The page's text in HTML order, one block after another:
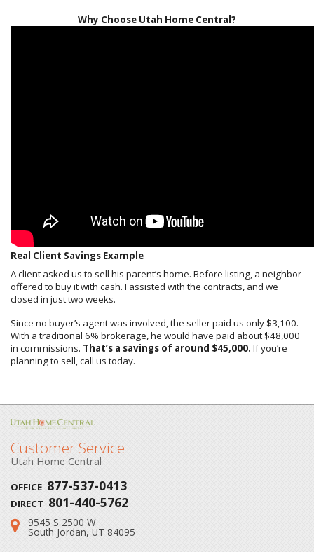
Why Choose Utah Home Central?
Real Client Savings Example
A client asked us to sell his parent’s home. Before listing, a neighbor
offered to buy it with cash. I assisted with the contracts, and we
closed in just two weeks.
Since no buyer’s agent was involved, the seller paid us only $3,100.
With a traditional 6% brokerage, he would have paid about $48,000
in commissions. That’s a savings of around $45,000. If you’re
planning to sell, call us today.
Customer Service
Utah Home Central
OFFICE 877-537-0413
DIRECT 801-440-5762
Address:
9545 S 2500 W
South Jordan, UT 84095